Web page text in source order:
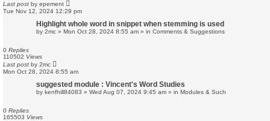
Last post by epement
Tue Nov 12, 2024 12:29 pm
Highlight whole word in snippet when stemming is used
by 2mc » Mon Oct 28, 2024 8:55 am » in Comments & Suggestions
0 Replies
110502 Views
Last post by 2mc
Mon Oct 28, 2024 8:55 am
suggested module : Vincent's Word Studies
by kenfhill84083 » Wed Aug 07, 2024 9:45 am » in Modules & Such
0 Replies
165503 Views